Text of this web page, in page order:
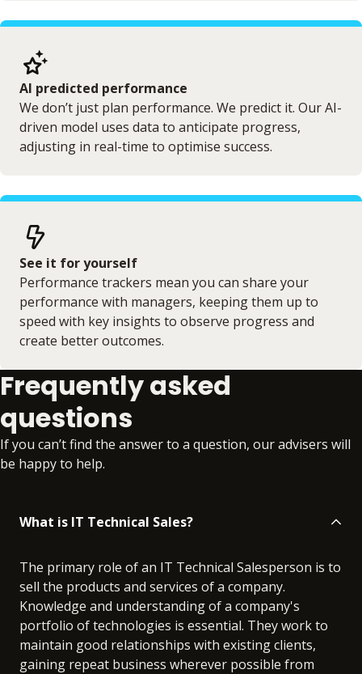
AI predicted performance
We don’t just plan performance. We predict it. Our AI-
driven model uses data to anticipate progress,
adjusting in real-time to optimise success.
See it for yourself
Performance trackers mean you can share your
performance with managers, keeping them up to
speed with key insights to observe progress and
create better outcomes.
Frequently asked
questions
If you can’t find the answer to a question, our advisers will
be happy to help.
What is IT Technical Sales?
The primary role of an IT Technical Salesperson is to
sell the products and services of a company.
Knowledge and understanding of a company's
portfolio of technologies is essential. They work to
maintain good relationships with existing clients,
gaining repeat business wherever possible from